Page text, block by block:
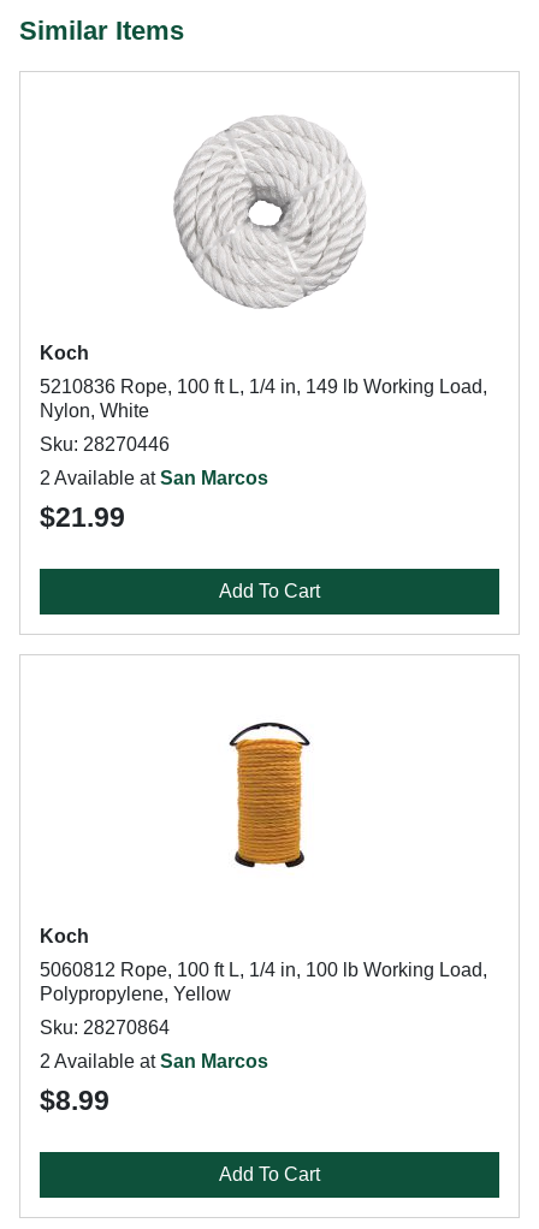
Similar Items
Koch
5210836 Rope, 100 ft L, 1/4 in, 149 lb Working Load,
Nylon, White
Sku: 28270446
2 Available atSan Marcos
$21.99
Add To Cart
Koch
5060812 Rope, 100 ft L, 1/4 in, 100 lb Working Load,
Polypropylene, Yellow
Sku: 28270864
2 Available atSan Marcos
$8.99
Add To Cart